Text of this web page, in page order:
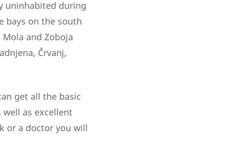
uninhabited during
bays on the south
and Zoboja
Črvanj,
get all the basic
well as excellent
or a doctor you will